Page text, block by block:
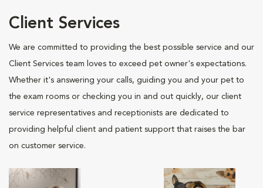
Client Services
We are committed to providing the best possible service and our
Client Services team loves to exceed pet owner's expectations.
Whether it's answering your calls, guiding you and your pet to
the exam rooms or checking you in and out quickly, our client
service representatives and receptionists are dedicated to
providing helpful client and patient support that raises the bar
on customer service.